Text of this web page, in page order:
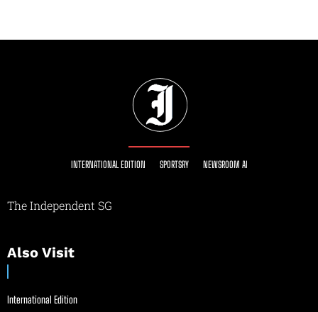
INTERNATIONAL EDITION SPORTSRY NEWSROOM AI
The Independent SG
Also Visit
International Edition